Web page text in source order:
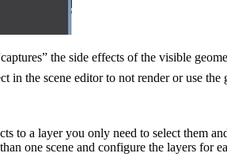
the side effects of the visible
the scene editor to not render or use
to a layer you only need to select them
one scene and configure the layers for